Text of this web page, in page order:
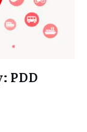
PDD